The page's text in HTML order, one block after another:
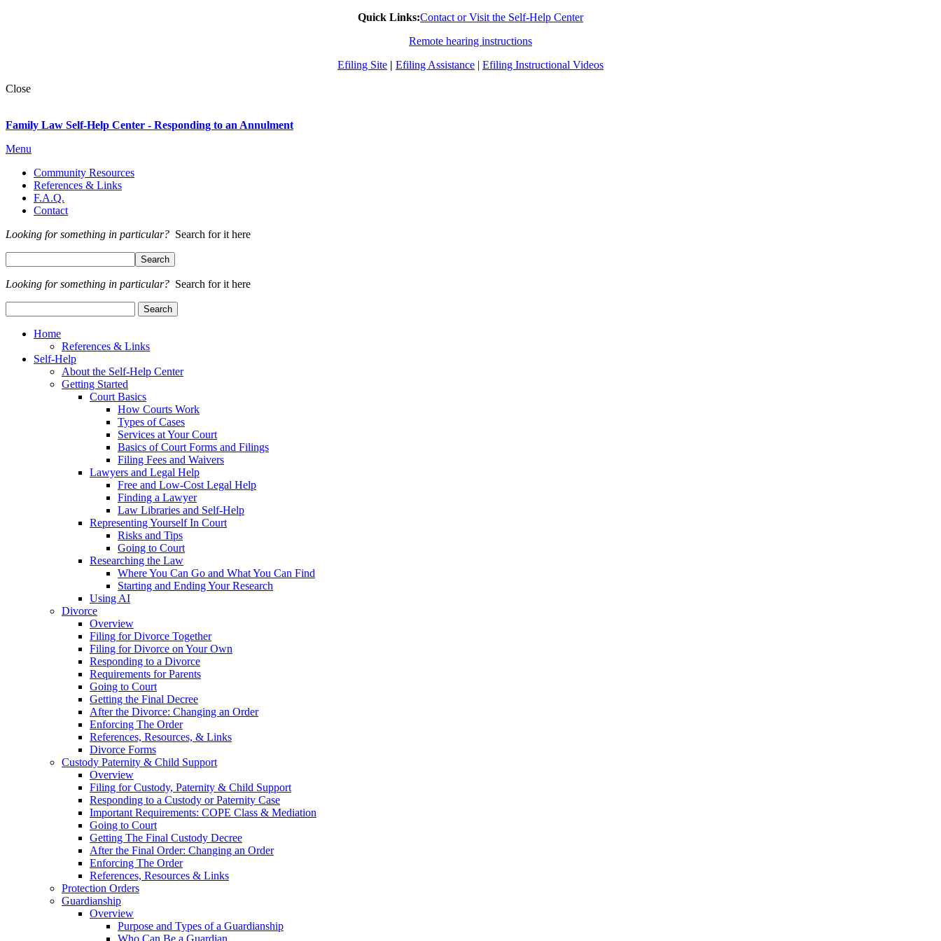
Quick Links:Contact or Visit the Self-Help Center
Remote hearing instructions
Efiling Site | Efiling Assistance | Efiling Instructional Videos
Close
Family Law Self-Help Center - Responding to an Annulment
Menu
Community Resources
References & Links
F.A.Q.
Contact
Looking for something in particular? Search for it here
Looking for something in particular? Search for it here
Home
References & Links
Self-Help
About the Self-Help Center
Getting Started
Court Basics
How Courts Work
Types of Cases
Services at Your Court
Basics of Court Forms and Filings
Filing Fees and Waivers
Lawyers and Legal Help
Free and Low-Cost Legal Help
Finding a Lawyer
Law Libraries and Self-Help
Representing Yourself In Court
Risks and Tips
Going to Court
Researching the Law
Where You Can Go and What You Can Find
Starting and Ending Your Research
Using AI
Divorce
Overview
Filing for Divorce Together
Filing for Divorce on Your Own
Responding to a Divorce
Requirements for Parents
Going to Court
Getting the Final Decree
After the Divorce: Changing an Order
Enforcing The Order
References, Resources, & Links
Divorce Forms
Custody Paternity & Child Support
Overview
Filing for Custody, Paternity & Child Support
Responding to a Custody or Paternity Case
Important Requirements: COPE Class & Mediation
Going to Court
Getting The Final Custody Decree
After the Final Order: Changing an Order
Enforcing The Order
References, Resources & Links
Protection Orders
Guardianship
Overview
Purpose and Types of a Guardianship
Who Can Be a Guardian